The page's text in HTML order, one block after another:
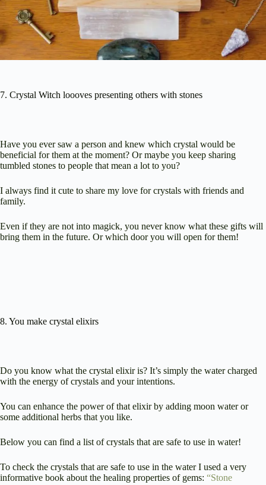
7. Crystal Witch loooves presenting others with stones
Have you ever saw a person and knew which crystal would be
beneficial for them at the moment? Or maybe you keep sharing
tumbled stones to people that mean a lot to you?
I always find it cute to share my love for crystals with friends and
family.
Even if they are not into magick, you never know what these gifts will
bring them in the future. Or which door you will open for them!
8. You make crystal elixirs
Do you know what the crystal elixir is? It’s simply the water charged
with the energy of crystals and your intentions.
You can enhance the power of that elixir by adding moon water or
some additional herbs that you like.
Below you can find a list of crystals that are safe to use in water!
To check the crystals that are safe to use in the water I used a very
informative book about the healing properties of gems: “Stone